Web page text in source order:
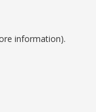
information).